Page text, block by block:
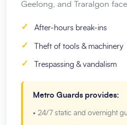
Geelong, and Traralgon
✓ After-hours break-ins
✓ Theft of tools & machinery
✓ Trespassing & vandalism
Metro Guards provides:
• 24/7 static and overnight